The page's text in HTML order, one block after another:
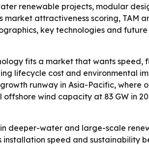
renewable projects, modular
attractiveness scoring, TAM
key technologies and future
fits a market that wants speed,
lifecycle cost and environmental
runway in Asia-Pacific, where
wind capacity at 83 GW in
deeper-water and large-scale
speed and sustainability